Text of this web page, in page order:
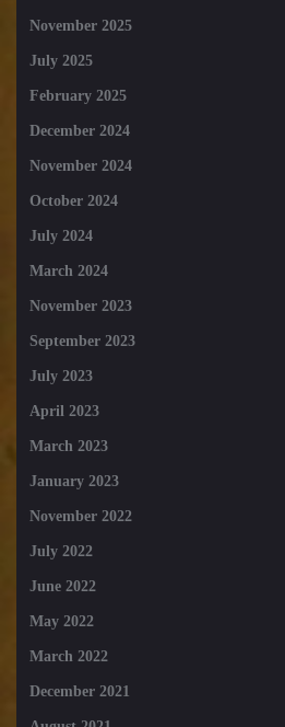
November 2025
July 2025
February 2025
December 2024
November 2024
October 2024
July 2024
March 2024
November 2023
September 2023
July 2023
April 2023
March 2023
January 2023
November 2022
July 2022
June 2022
May 2022
March 2022
December 2021